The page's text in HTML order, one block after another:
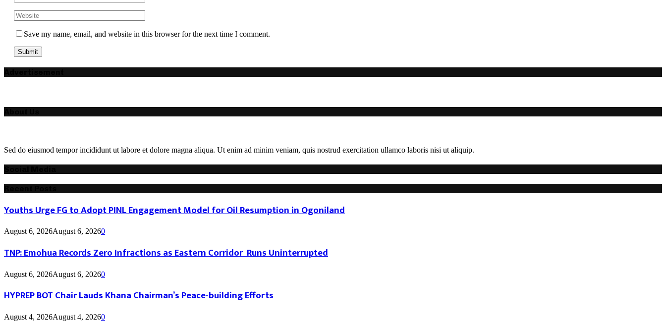
Save my name, email, and website in this browser for the next time I comment.
Sed do eiusmod tempor incididunt ut labore et dolore magna aliqua. Ut enim ad minim veniam, quis nostrud exercitation ullamco laboris nisi ut aliquip.
Youths Urge FG to Adopt PINL Engagement Model for Oil Resumption in Ogoniland
August 6, 2026August 6, 20260
TNP: Emohua Records Zero Infractions as Eastern Corridor Runs Uninterrupted
August 6, 2026August 6, 20260
HYPREP BOT Chair Lauds Khana Chairman’s Peace-building Efforts
August 4, 2026August 4, 20260